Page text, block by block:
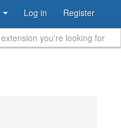
Log in Register